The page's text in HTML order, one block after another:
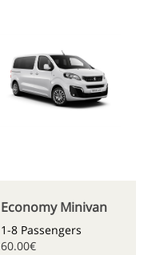
Economy Minivan
1-8 Passengers
60.00€